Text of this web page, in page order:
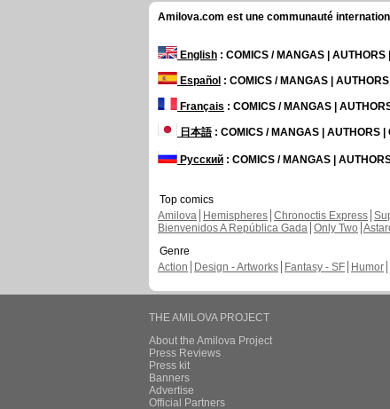
Amilova.com est une communauté
English : COMICS / MANGAS | AUTHORS
Español : COMICS / MANGAS |
Français : COMICS / MANGAS |
日本語: COMICS / MANGAS | AUTHORS |
Русский : COMICS / MANGAS |
Top comics
Amilova
Hemispheres Chronoctis Express
Bienvenidos A República Gada Only Two
Genre
Action
Design - Artworks Fantasy - SF Humor
THE AMILOVA PROJECT
About the Amilova Project
Press Reviews
Press kit
Banners
Advertise
Official Partners